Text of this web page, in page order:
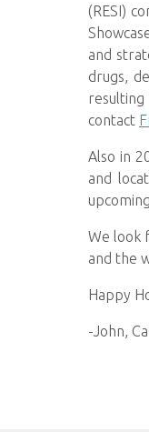
(RESI)
and
drugs,
contact
Also in
and
We look
and the
Happy
-John,